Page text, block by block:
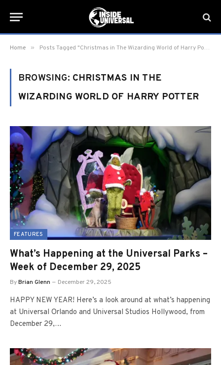
Home » Posts Tagged "Christmas in The Wizarding World of Harry Potter"
BROWSING: CHRISTMAS IN THE
WIZARDING WORLD OF HARRY POTTER
FEATURES
What’s Happening at the Universal Parks –
Week of December 29, 2025
ByBrian Glenn December 29, 2025
HAPPY NEW YEAR! Here’s a look around at what’s happening
at Universal Orlando and Universal Studios Hollywood, from
December 29,…